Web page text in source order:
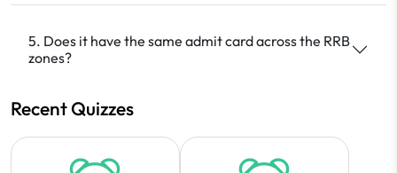
5. Does it have the same admit card across the RRB
zones?
Recent Quizzes